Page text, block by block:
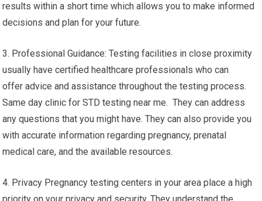
results within a short time which allows you to make informed
decisions and plan for your future.
3. Professional Guidance: Testing facilities in close proximity
usually have certified healthcare professionals who can
offer advice and assistance throughout the testing process.
Same day clinic for STD testing near me. They can address
any questions that you might have. They can also provide you
with accurate information regarding pregnancy, prenatal
medical care, and the available resources.
4. Privacy Pregnancy testing centers in your area place a high